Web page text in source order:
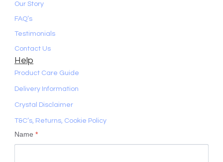
Our Story
FAQ’s
Testimonials
Contact Us
Help
Product Care Guide
Delivery Information
Crystal Disclaimer
T&C’s, Returns, Cookie Policy
Name*